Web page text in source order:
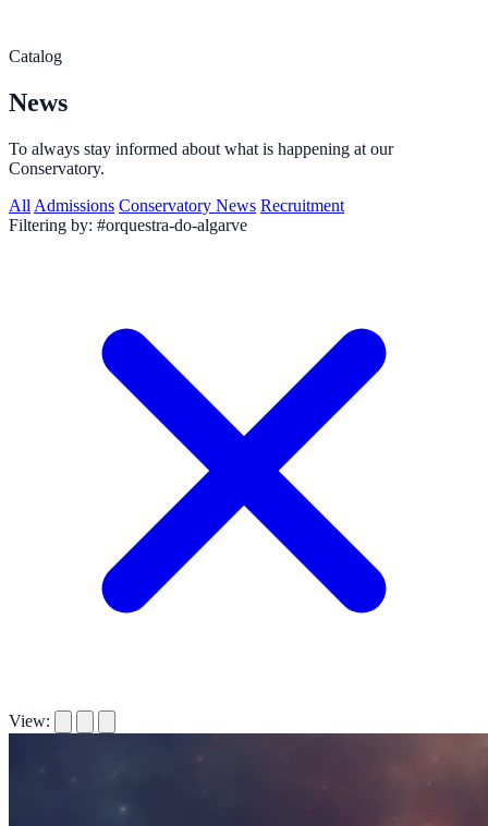
Catalog
News
To always stay informed about what is happening at our
Conservatory.
All Admissions Conservatory News Recruitment
Filtering by: #orquestra-do-algarve
View: